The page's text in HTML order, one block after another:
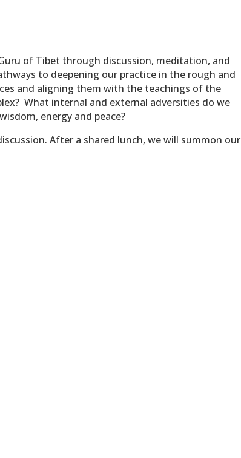
of Tibet through discussion, meditation, and
to deepening our practice in the rough and
and aligning them with the teachings of the
What internal and external adversities do we
energy and peace?
After a shared lunch, we will summon our